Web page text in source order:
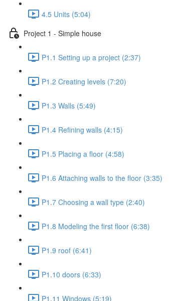
4.5 Units (5:04)
Project 1 - Simple house
P1.1 Setting up a project (2:37)
P1.2 Creating levels (7:20)
P1.3 Walls (5:49)
P1.4 Refining walls (4:15)
P1.5 Placing a floor (4:58)
P1.6 Attaching walls to the floor (3:35)
P1.7 Choosing a wall type (2:40)
P1.8 Modeling the first floor (6:38)
P1.9 roof (6:41)
P1.10 doors (6:33)
P1.11 Windows (5:19)